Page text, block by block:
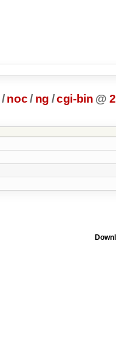
/ noc/ ng /cgi-bin @